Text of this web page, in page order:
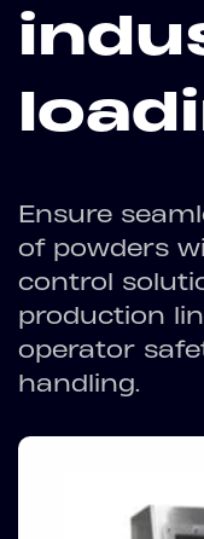
Ensure
of powders
control
production
operator
handling.